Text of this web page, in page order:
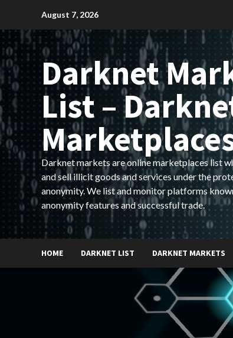
content
August 7, 2026
Darknet
List –
Darknet markets are online marketplaces list
and sell illicit goods and services under the
anonymity. We list and monitor platforms
anonymity features and successful trade.
HOME DARKNET LIST DARKNET MARKETS